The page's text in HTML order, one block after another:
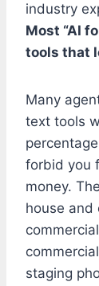
industry
Most “AI
tools that
Many
text tools
forbid you
money.
house and
staging